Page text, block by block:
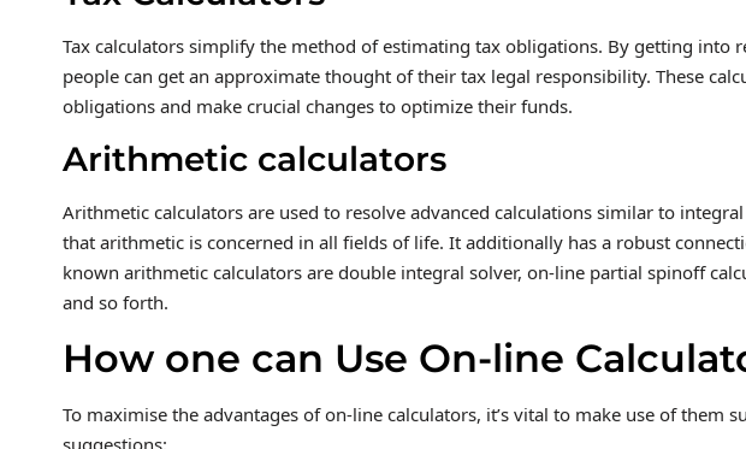
Tax calculators simplify the method of estimating tax obligations. By getting into
people can get an approximate thought of their tax legal responsibility. These
obligations and make crucial changes to optimize their funds.
Arithmetic calculators
Arithmetic calculators are used to resolve advanced calculations similar to
that arithmetic is concerned in all fields of life. It additionally has a robust
known arithmetic calculators are double integral solver, on-line partial spinoff
and so forth.
How one can Use On-line
To maximise the advantages of on-line calculators, it’s vital to make use of them
suggestions: